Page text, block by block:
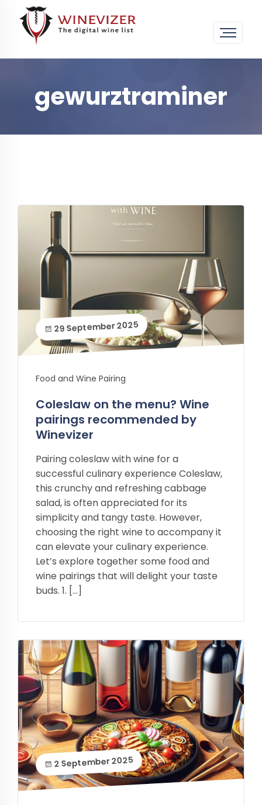
gewurztraminer
29 September 2025
Food and Wine Pairing
Coleslaw on the menu? Wine
pairings recommended by
Winevizer
Pairing coleslaw with wine for a
successful culinary experience Coleslaw,
this crunchy and refreshing cabbage
salad, is often appreciated for its
simplicity and tangy taste. However,
choosing the right wine to accompany it
can elevate your culinary experience.
Let’s explore together some food and
wine pairings that will delight your taste
buds. 1. […]
2 September 2025